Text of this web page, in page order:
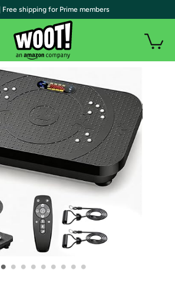
• • • • • • • • •
| Free shipping for Prime members